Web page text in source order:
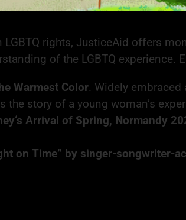
rights, JusticeAid offers
of the LGBTQ experience.
Warmest Color. Widely
the story of a young woman’s
Arrival of Spring, Normandy
on Time” by singer-songwriter-